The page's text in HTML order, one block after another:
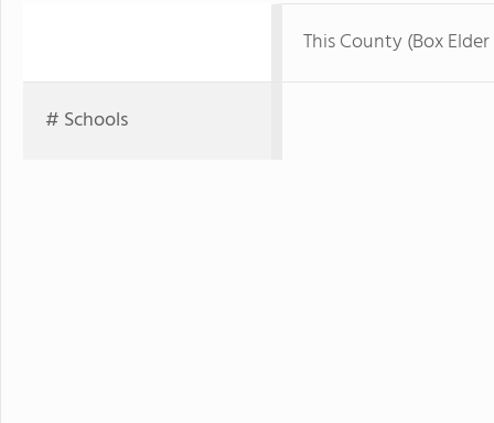
This County (Box
# Schools